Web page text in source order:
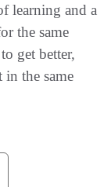
learning and a
the same
get better,
in the same